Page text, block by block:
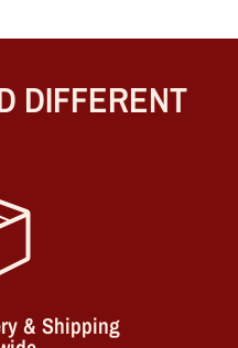
& Shipping